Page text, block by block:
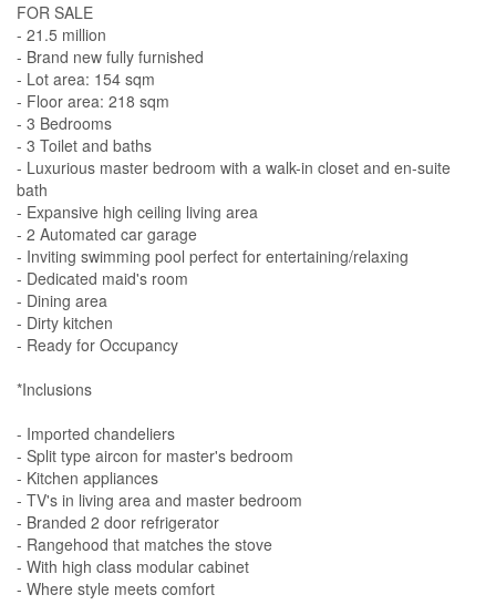
FOR SALE
- 21.5 million
- Brand new fully furnished
- Lot area: 154 sqm
- Floor area: 218 sqm
- 3 Bedrooms
- 3 Toilet and baths
- Luxurious master bedroom with a walk-in closet and en-suite
bath
- Expansive high ceiling living area
- 2 Automated car garage
- Inviting swimming pool perfect for entertaining/relaxing
- Dedicated maid's room
- Dining area
- Dirty kitchen
- Ready for Occupancy
*Inclusions
- Imported chandeliers
- Split type aircon for master's bedroom
- Kitchen appliances
- TV's in living area and master bedroom
- Branded 2 door refrigerator
- Rangehood that matches the stove
- With high class modular cabinet
- Where style meets comfort